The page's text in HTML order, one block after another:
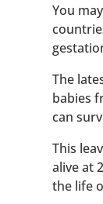
You
The
babies
can
This
alive at
the life